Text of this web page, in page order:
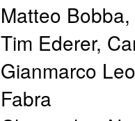
Matteo Bobba,
Tim Ederer,
Gianmarco
Fabra